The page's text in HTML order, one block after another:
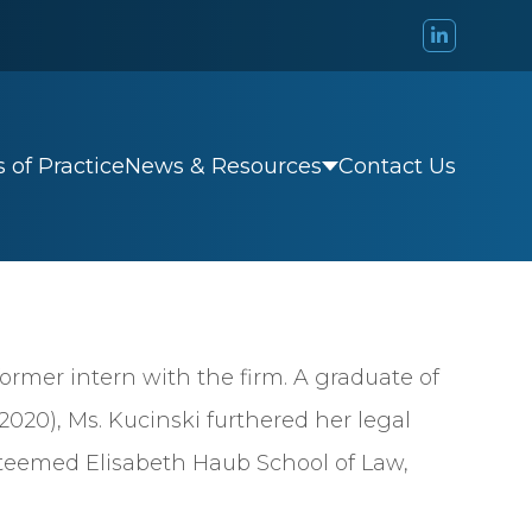
of PracticeNews & Resources Contact Us
intern with the firm. A graduate of
Ms. Kucinski furthered her legal
Elisabeth Haub School of Law,